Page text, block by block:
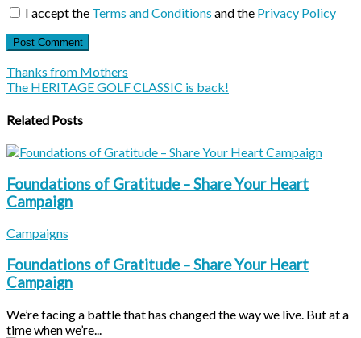
I accept the Terms and Conditions and the Privacy Policy
Thanks from Mothers
The HERITAGE GOLF CLASSIC is back!
Related Posts
Foundations of Gratitude – Share Your Heart
Campaign
Campaigns
Foundations of Gratitude – Share Your Heart
Campaign
We’re facing a battle that has changed the way we live. But at a
time when we’re...